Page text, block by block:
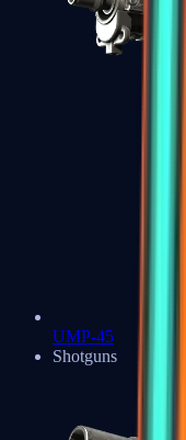
UMP-45
Shotguns